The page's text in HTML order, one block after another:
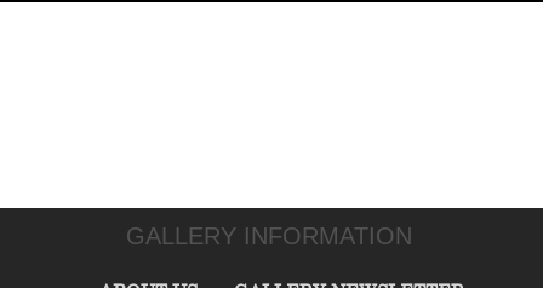
GALLERY INFORMATION